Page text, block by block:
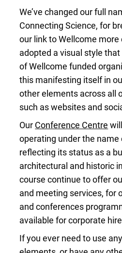
We’ve changed our full
Connecting Science, for
our link to Wellcome more
adopted a visual style
of Wellcome funded
this manifesting itself in
other elements across all
such as websites and
Our Conference Centre
operating under the name
reflecting its status as a
architectural and historic
course continue to offer
and meeting services, for
and conferences
available for corporate
If you ever need to use